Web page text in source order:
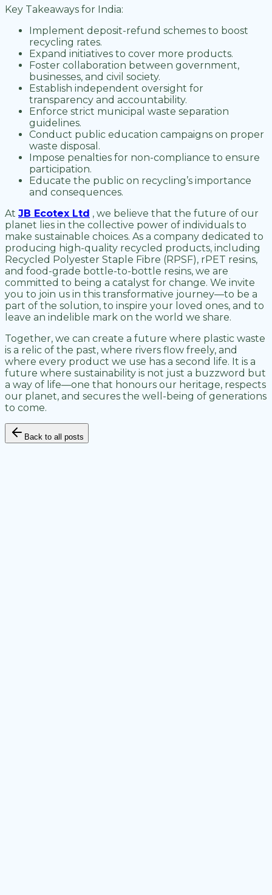
Key Takeaways for India:
Implement deposit-refund schemes to boost
recycling rates.
Expand initiatives to cover more products.
Foster collaboration between government,
businesses, and civil society.
Establish independent oversight for
transparency and accountability.
Enforce strict municipal waste separation
guidelines.
Conduct public education campaigns on proper
waste disposal.
Impose penalties for non-compliance to ensure
participation.
Educate the public on recycling’s importance
and consequences.
At JB Ecotex Ltd , we believe that the future of our
planet lies in the collective power of individuals to
make sustainable choices. As a company dedicated to
producing high-quality recycled products, including
Recycled Polyester Staple Fibre (RPSF), rPET resins,
and food-grade bottle-to-bottle resins, we are
committed to being a catalyst for change. We invite
you to join us in this transformative journey—to be a
part of the solution, to inspire your loved ones, and to
leave an indelible mark on the world we share.
Together, we can create a future where plastic waste
is a relic of the past, where rivers flow freely, and
where every product we use has a second life. It is a
future where sustainability is not just a buzzword but
a way of life—one that honours our heritage, respects
our planet, and secures the well-being of generations
to come.
Back to all posts